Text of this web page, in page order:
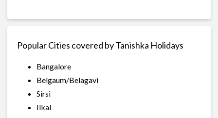
Popular Cities covered by Tanishka Holidays
Bangalore
Belgaum/Belagavi
Sirsi
Ilkal